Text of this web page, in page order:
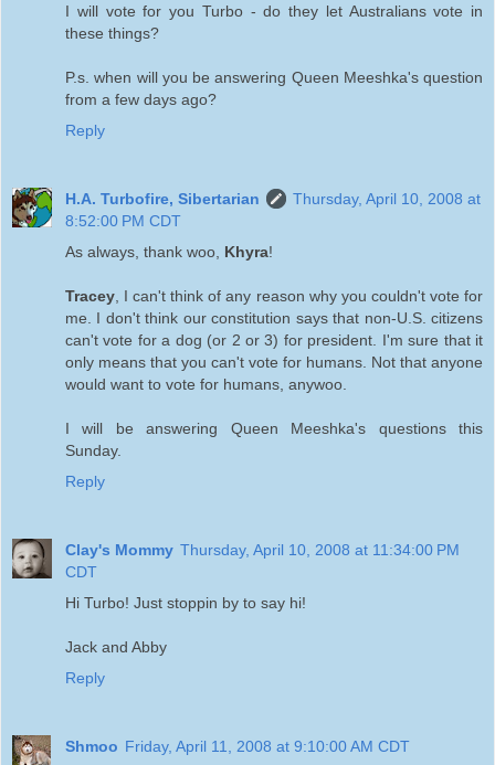
I will vote for you Turbo - do they let Australians vote in
these things?
P.s. when will you be answering Queen Meeshka's question
from a few days ago?
Reply
H.A. Turbofire, Sibertarian
Thursday, April 10, 2008 at
8:52:00 PM CDT
As always, thank woo, Khyra!
Tracey , I can't think of any reason why you couldn't vote for
me. I don't think our constitution says that non-U.S. citizens
can't vote for a dog (or 2 or 3) for president. I'm sure that it
only means that you can't vote for humans. Not that anyone
would want to vote for humans, anywoo.
I will be answering Queen Meeshka's questions this
Sunday.
Reply
Clay's Mommy Thursday, April 10, 2008 at 11:34:00 PM
CDT
Hi Turbo! Just stoppin by to say hi!
Jack and Abby
Reply
Shmoo Friday, April 11, 2008 at 9:10:00 AM CDT